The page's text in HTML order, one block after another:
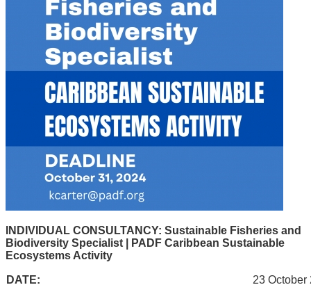
INDIVIDUAL CONSULTANCY: Sustainable Fisheries and
Biodiversity Specialist | PADF Caribbean Sustainable
Ecosystems Activity
DATE: 23 October